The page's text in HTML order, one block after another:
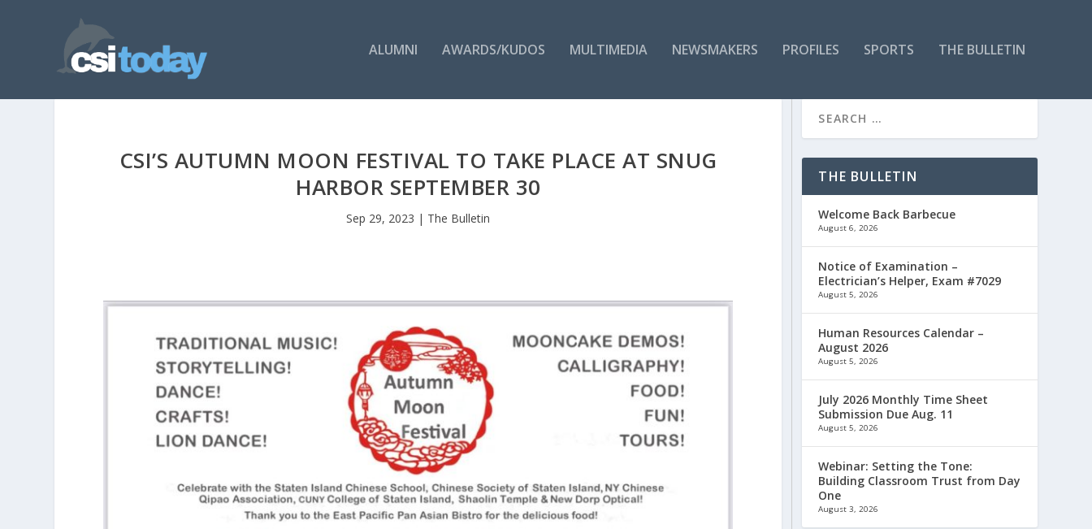
ALUMNI AWARDS/KUDOS MULTIMEDIA NEWSMAKERS PROFILES SPORTS THE BULLETIN
CSI’S AUTUMN MOON FESTIVAL TO TAKE PLACE AT SNUG
HARBOR SEPTEMBER 30
Sep 29, 2023 | The Bulletin
THE BULLETIN
Welcome Back Barbecue
August 6, 2026
Notice of Examination –
Electrician’s Helper, Exam #7029
August 5, 2026
Human Resources Calendar –
August 2026
August 5, 2026
July 2026 Monthly Time Sheet
Submission Due Aug. 11
August 5, 2026
Webinar: Setting the Tone:
Building Classroom Trust from Day
One
August 3, 2026